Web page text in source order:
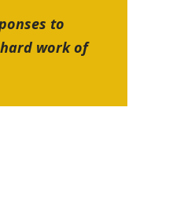
to
work of